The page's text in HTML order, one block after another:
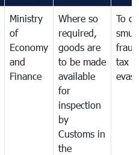
Ministry
of
Economy
and
Finance
Where so
required,
goods are
to be made
available
for
inspection
by
Customs in
the
To
tax